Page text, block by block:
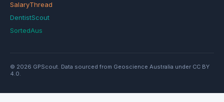
SalaryThread
DentistScout
SortedAus
© 2026 GPScout. Data sourced from Geoscience Australia under CC BY
4.0.